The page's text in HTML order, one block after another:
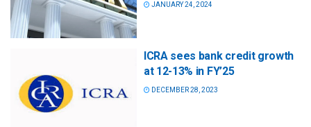
JANUARY 24, 2024
ICRA sees bank credit growth
at 12-13% in FY’25
DECEMBER 28, 2023